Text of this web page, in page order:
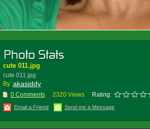
cute 011.jpg
cute 011.jpg
By :akasiddy
0 Comments 2320 Views Rating:
Email a Friend Send me a Message